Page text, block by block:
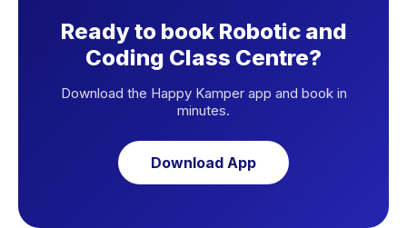
Ready to book Robotic and
Coding Class Centre?
Download the Happy Kamper app and book in
minutes.
Download App